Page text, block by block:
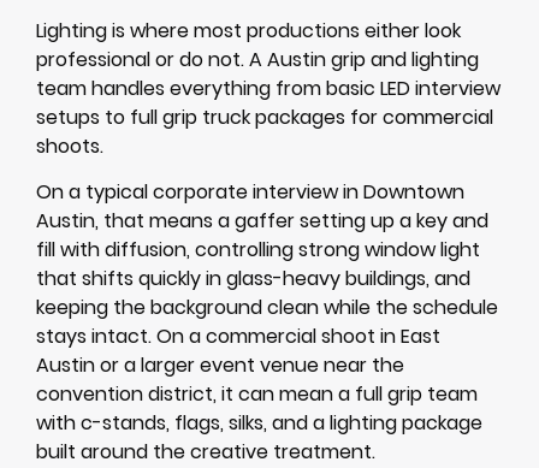
Lighting is where most productions either look
professional or do not. A Austin grip and lighting
team handles everything from basic LED interview
setups to full grip truck packages for commercial
shoots.
On a typical corporate interview in Downtown
Austin, that means a gaffer setting up a key and
fill with diffusion, controlling strong window light
that shifts quickly in glass-heavy buildings, and
keeping the background clean while the schedule
stays intact. On a commercial shoot in East
Austin or a larger event venue near the
convention district, it can mean a full grip team
with c-stands, flags, silks, and a lighting package
built around the creative treatment.